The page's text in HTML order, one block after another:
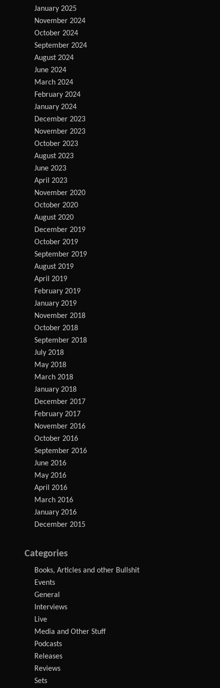
January 2025
November 2024
October 2024
September 2024
August 2024
June 2024
March 2024
February 2024
January 2024
December 2023
November 2023
October 2023
August 2023
June 2023
April 2023
November 2020
October 2020
August 2020
December 2019
October 2019
September 2019
August 2019
April 2019
February 2019
January 2019
November 2018
October 2018
September 2018
July 2018
May 2018
March 2018
January 2018
December 2017
February 2017
November 2016
October 2016
September 2016
June 2016
May 2016
April 2016
March 2016
January 2016
December 2015
Categories
Books, Articles and other Bullshit
Events
General
Interviews
Live
Media and Other Stuff
Podcasts
Releases
Reviews
Sets